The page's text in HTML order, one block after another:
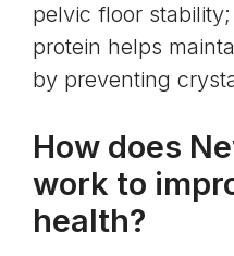
pelvic floor
protein helps
by preventing
How does
work to
health?